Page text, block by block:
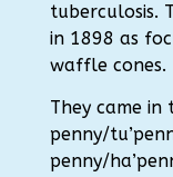
tuberculosis.
in 1898 as
waffle cones.
They came in
penny/
penny/